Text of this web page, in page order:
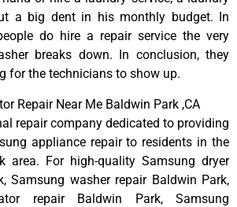
a big dent in his monthly budget. In
do hire a repair service the very
breaks down. In conclusion, they
for the technicians to show up.
Repair Near Me Baldwin Park ,CA
repair company dedicated to providing
appliance repair to residents in the
area. For high-quality Samsung dryer
Samsung washer repair Baldwin Park,
repair Baldwin Park, Samsung